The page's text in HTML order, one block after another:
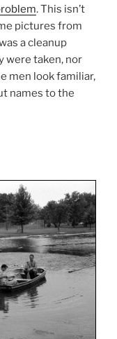
. This isn’t
pictures from
a cleanup
were taken, nor
men look familiar,
names to the